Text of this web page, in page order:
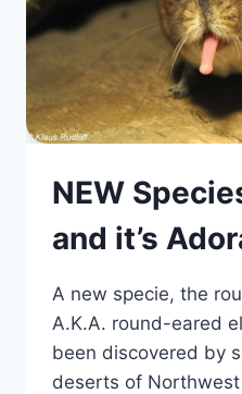
NEW
and it’s
A new specie, the
A.K.A. round-eared
been discovered by
deserts of